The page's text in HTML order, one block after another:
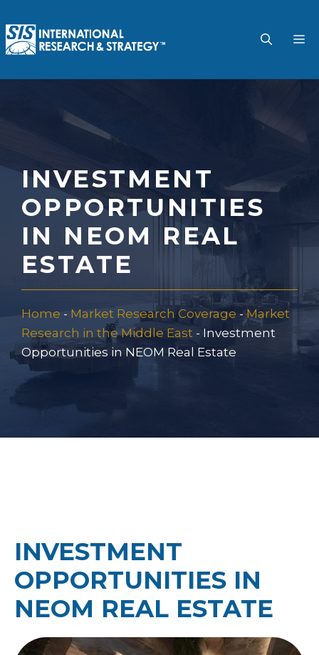
to
content
INVESTMENT
OPPORTUNITIES
IN NEOM REAL
ESTATE
Home - Market Research Coverage-Market
Research in the Middle East - Investment
Opportunities in NEOM Real Estate
INVESTMENT
OPPORTUNITIES IN
NEOM REAL ESTATE